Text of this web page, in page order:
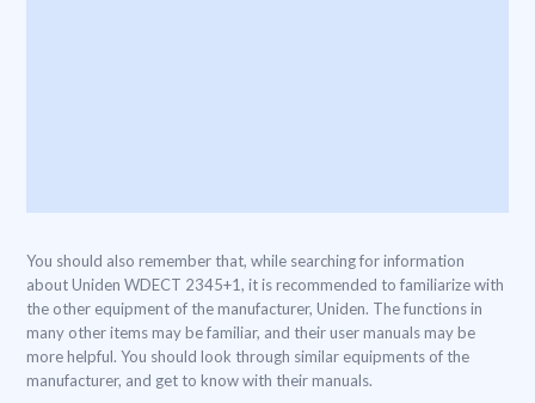
You should also remember that, while searching for information
about Uniden WDECT 2345+1, it is recommended to familiarize with
the other equipment of the manufacturer, Uniden. The functions in
many other items may be familiar, and their user manuals may be
more helpful. You should look through similar equipments of the
manufacturer, and get to know with their manuals.